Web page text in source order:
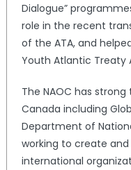
Dialogue”
role in the recent
of the ATA, and
Youth Atlantic Treaty
The NAOC has
Canada including
Department of
working to create
international